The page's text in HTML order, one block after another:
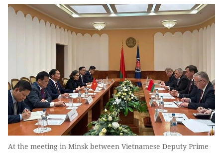
At the meeting in Minsk between Vietnamese Deputy Prime